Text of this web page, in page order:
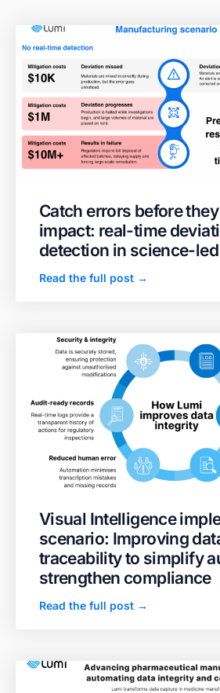
Catch errors before
impact: real-time
detection in science-
Read the full post →
Visual Intelligence
scenario: Improving
traceability to simplify
strengthen compliance
Read the full post →